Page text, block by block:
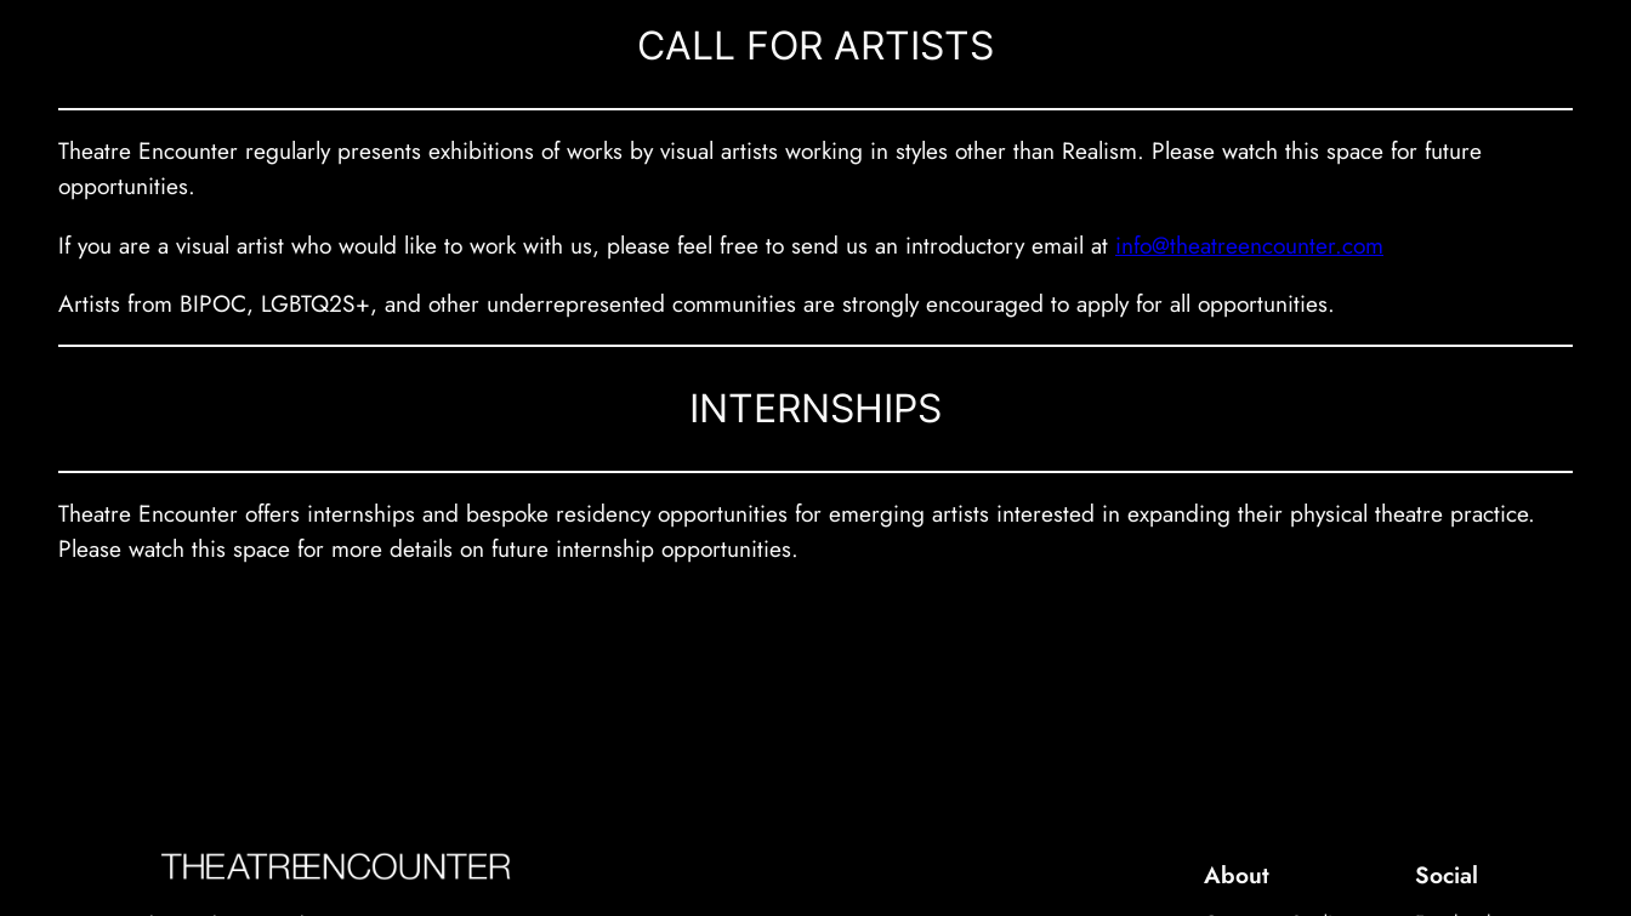
CALL FOR ARTISTS
Theatre Encounter regularly presents exhibitions of works by visual artists working in styles other than Realism. Please watch this space for future
opportunities.
If you are a visual artist who would like to work with us, please feel free to send us an introductory email at info@theatreencounter.com
Artists from BIPOC, LGBTQ2S+, and other underrepresented communities are strongly encouraged to apply for all opportunities.
INTERNSHIPS
Theatre Encounter offers internships and bespoke residency opportunities for emerging artists interested in expanding their physical theatre practice.
Please watch this space for more details on future internship opportunities.
About Social